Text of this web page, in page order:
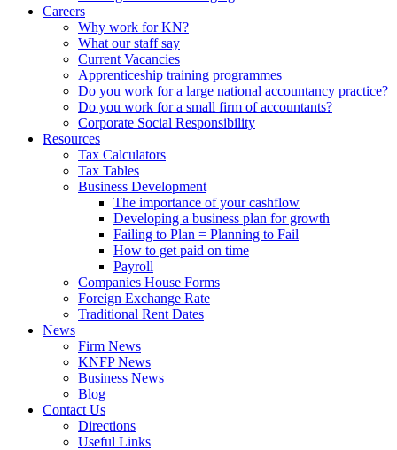
Careers
Why work for KN?
What our staff say
Current Vacancies
Apprenticeship training programmes
Do you work for a large national accountancy practice?
Do you work for a small firm of accountants?
Corporate Social Responsibility
Resources
Tax Calculators
Tax Tables
Business Development
The importance of your cashflow
Developing a business plan for growth
Failing to Plan = Planning to Fail
How to get paid on time
Payroll
Companies House Forms
Foreign Exchange Rate
Traditional Rent Dates
News
Firm News
KNFP News
Business News
Blog
Contact Us
Directions
Useful Links